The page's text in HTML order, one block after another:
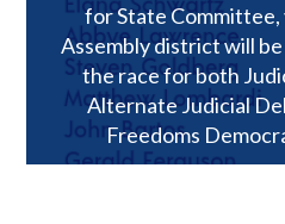
for State
Assembly district will
the race for both
Alternate Judicial
Freedoms